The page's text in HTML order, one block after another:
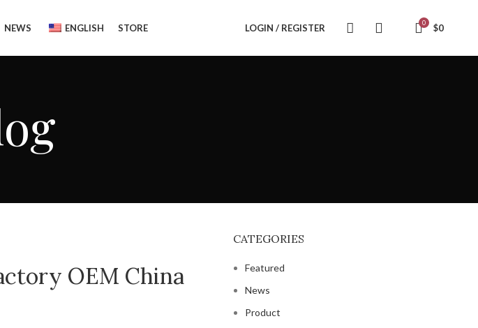
NEWS ENGLISH STORE LOGIN / REGISTER 0 $0
OEM China
CATEGORIES
Featured
News
Product